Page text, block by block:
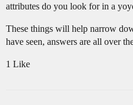
attributes do you look for in a
These things will help narrow
have seen, answers are all over
1 Like